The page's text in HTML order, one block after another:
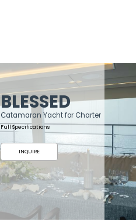
BLESSED
Catamaran Yacht for Charter
Full Specifications
INQUIRE